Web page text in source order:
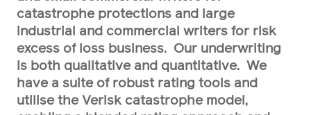
catastrophe protections and large
industrial and commercial writers for risk
excess of loss business. Our underwriting
is both qualitative and quantitative. We
have a suite of robust rating tools and
utilise the Verisk catastrophe model,